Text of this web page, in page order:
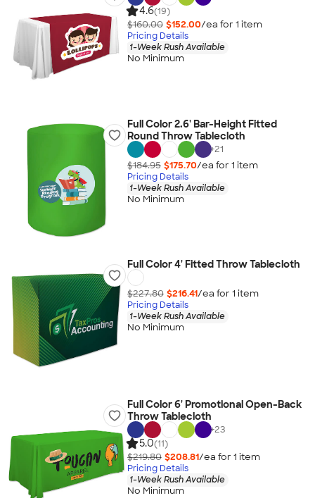
4.6(19)
$160.00 $152.00/ea for 1 item
Pricing Details
1-Week Rush Available
No Minimum
Full Color 2.6' Bar-Height Fitted
Round Throw Tablecloth
+21
$184.95 $175.70/ea for 1 item
Pricing Details
1-Week Rush Available
No Minimum
Full Color 4' Fitted Throw Tablecloth
$227.80 $216.41/ea for 1 item
Pricing Details
1-Week Rush Available
No Minimum
Full Color 6' Promotional Open-Back
Throw Tablecloth
+23
5.0(11)
$219.80 $208.81/ea for 1 item
Pricing Details
1-Week Rush Available
No Minimum